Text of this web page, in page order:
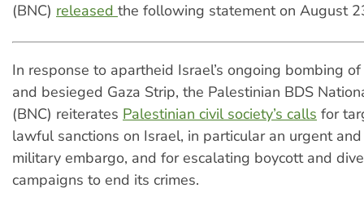
(BNC) released the following statement on August
In response to apartheid Israel’s ongoing bombing
and besieged Gaza Strip, the Palestinian BDS
(BNC) reiterates Palestinian civil society’s calls for
lawful sanctions on Israel, in particular an urgent
military embargo, and for escalating boycott and
campaigns to end its crimes.